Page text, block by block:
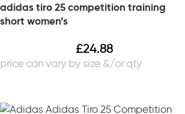
adidas tiro 25 competition training
short women’s
£24.88